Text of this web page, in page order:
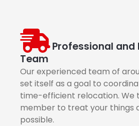
Professional and
Team
Our experienced team of
set itself as a goal to
time-efficient relocation. We
member to treat your things
possible.